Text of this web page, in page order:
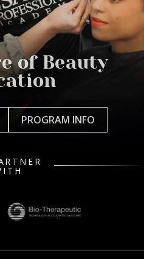
of Beauty
PROGRAM INFO